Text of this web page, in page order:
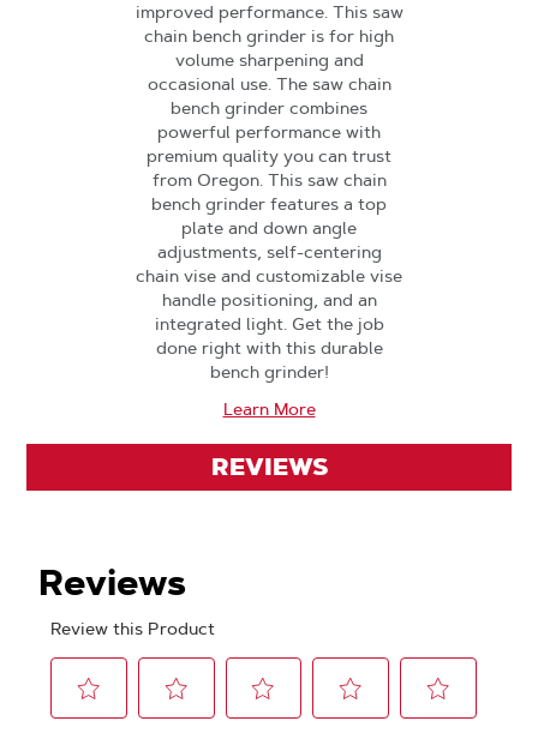
improved performance. This saw
chain bench grinder is for high
volume sharpening and
occasional use. The saw chain
bench grinder combines
powerful performance with
premium quality you can trust
from Oregon. This saw chain
bench grinder features a top
plate and down angle
adjustments, self-centering
chain vise and customizable vise
handle positioning, and an
integrated light. Get the job
done right with this durable
bench grinder!
Learn More
REVIEWS